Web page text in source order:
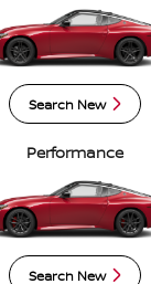
Search New
Performance
Search New